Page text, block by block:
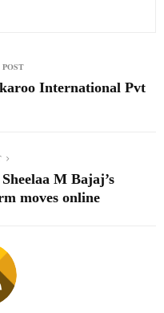
POST
International Pvt
M Bajaj’s
moves online